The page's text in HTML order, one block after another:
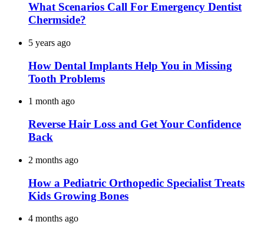
What Scenarios Call For Emergency Dentist
Chermside?
5 years ago
How Dental Implants Help You in Missing
Tooth Problems
1 month ago
Reverse Hair Loss and Get Your Confidence
Back
2 months ago
How a Pediatric Orthopedic Specialist Treats
Kids Growing Bones
4 months ago